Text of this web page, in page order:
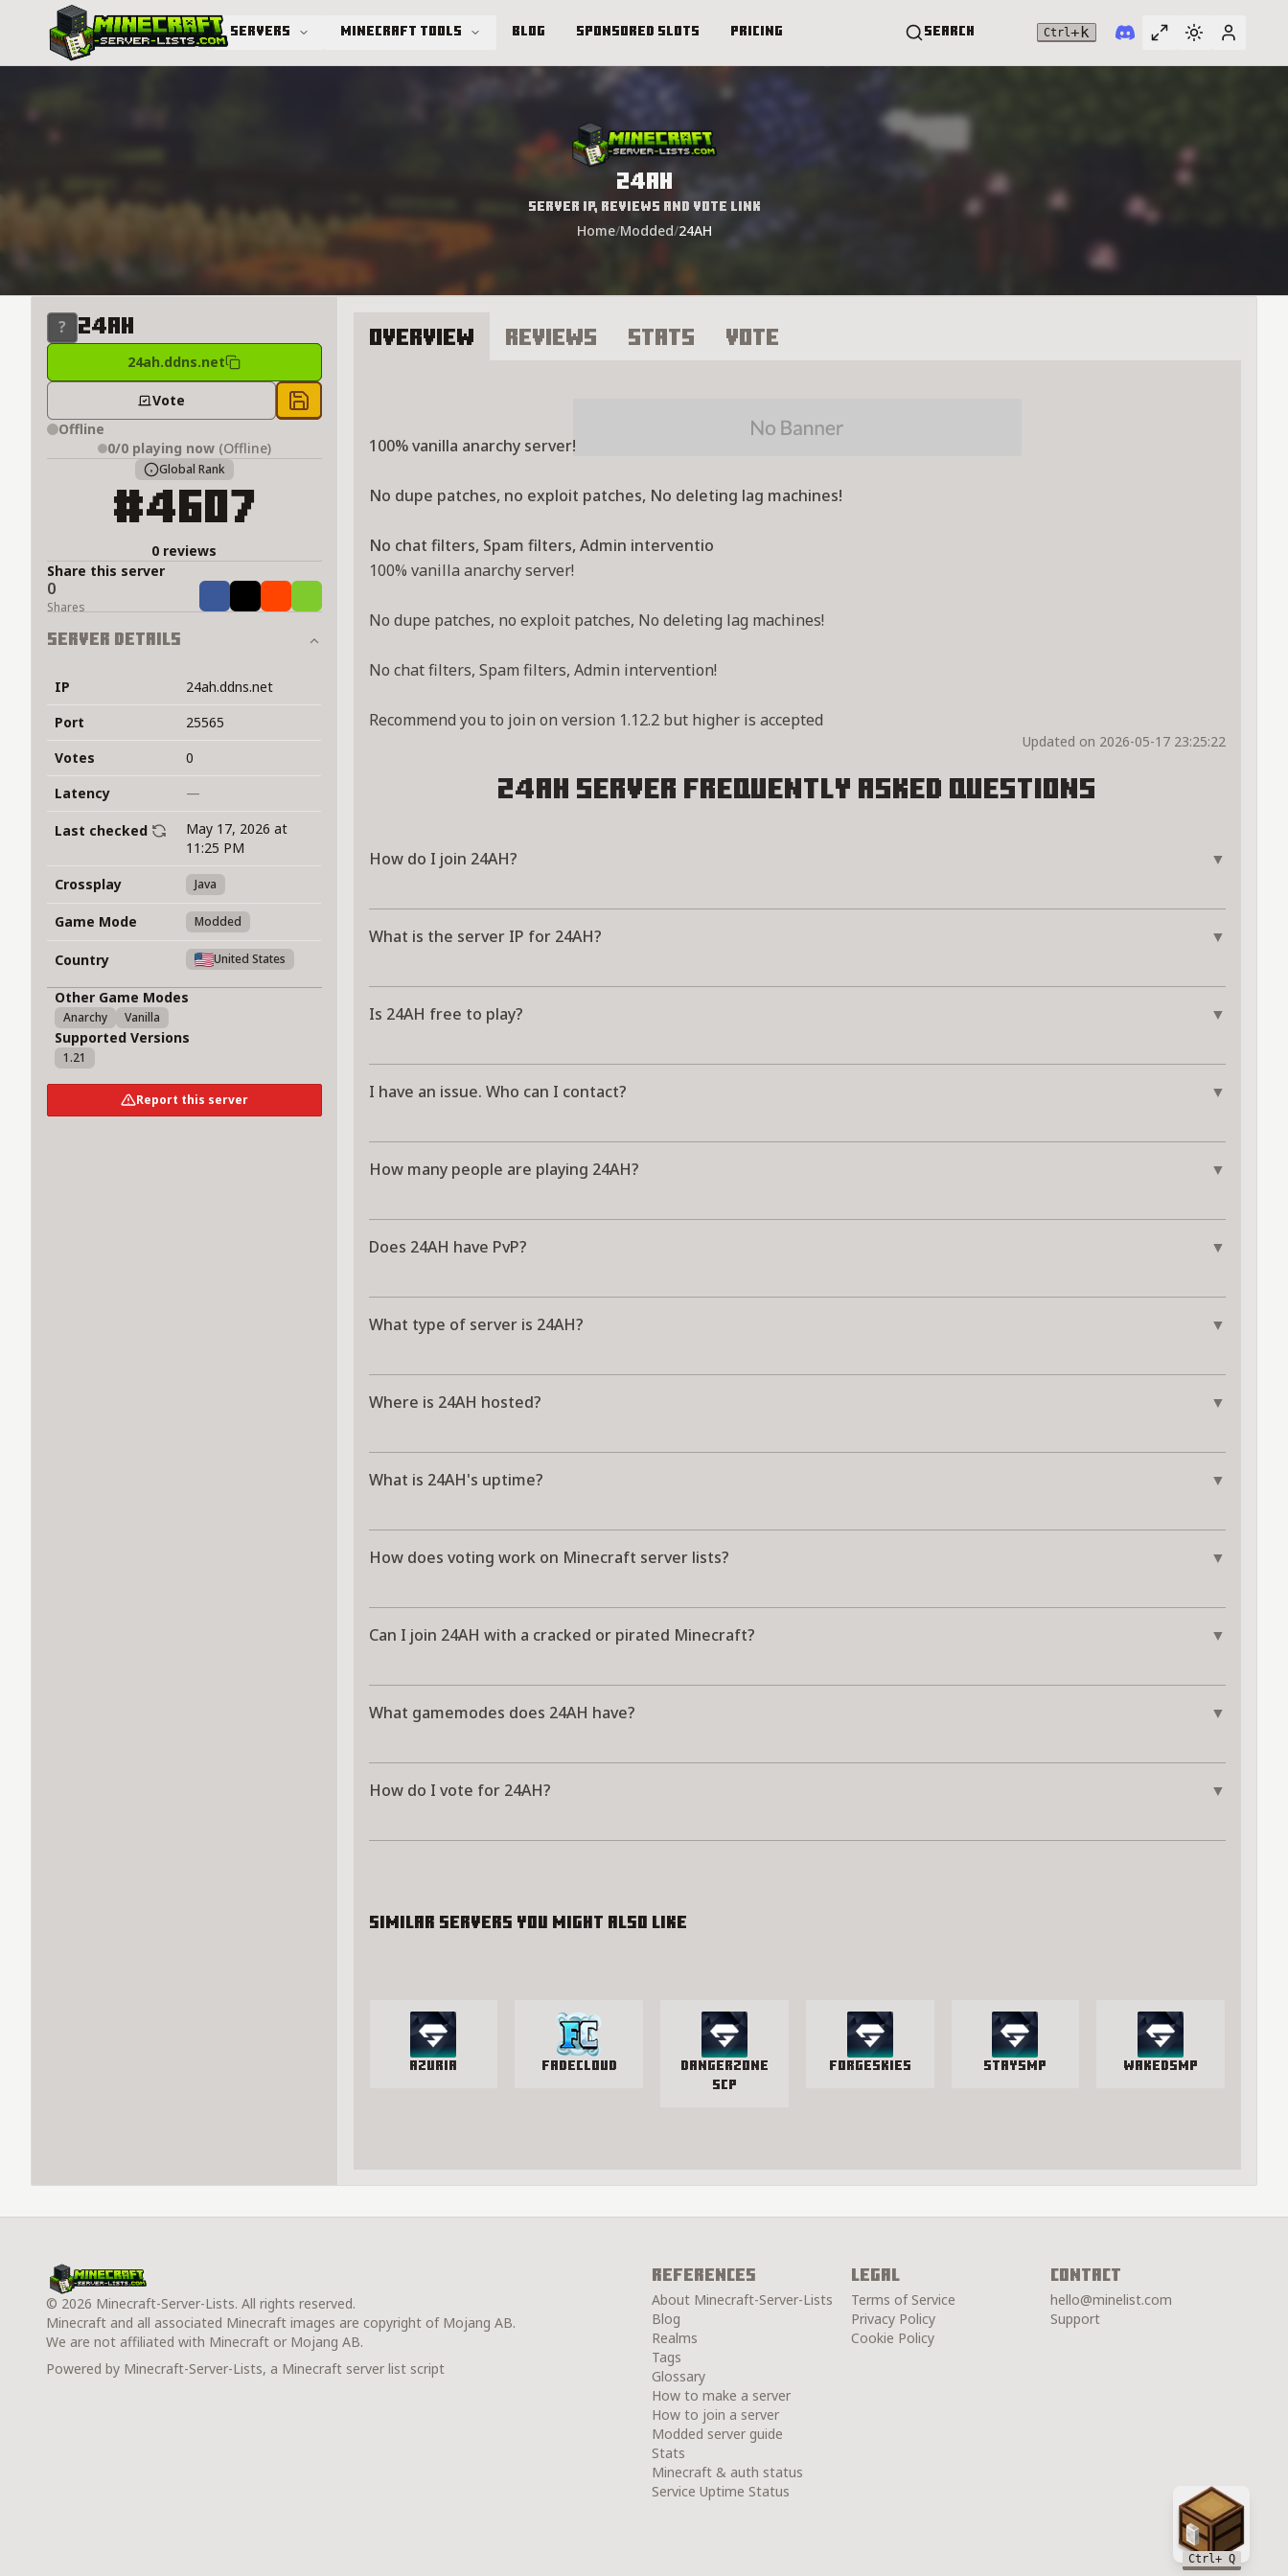
Servers Minecraft Tools Blog Sponsored Slots Pricing Search Ctrl +k Toggle full
SwitchUser
24AH
Server IP, Reviews and Vote Link
Home/Modded/24AH
24AH
24ah.ddns.net
Vote Save to chest
Offline
0/0 playing now (Offline)
Global Rank
#4607
0 reviews
Share this server
0
Shares ShareTweetShareShare
Server Details
IP
24ah.ddns.net
Port
25565
Votes
0
Latency
—
Last checked
May 17, 2026 at
11:25 PM
Crossplay
Java
Game Mode Modded
Country United States
Other Game Modes
Anarchy Vanilla
Supported Versions
1.21
Report this server
Overview Reviews Stats Vote
100% vanilla anarchy server!
No dupe patches, no exploit patches, No deleting lag machines!
No chat filters, Spam filters, Admin interventio
100% vanilla anarchy server!
No dupe patches, no exploit patches, No deleting lag machines!
No chat filters, Spam filters, Admin intervention!
Recommend you to join on version 1.12.2 but higher is accepted
Updated on 2026-05-17 23:25:22
24AH Server Frequently Asked Questions
How do I join 24AH? ▼
What is the server IP for 24AH? ▼
Is 24AH free to play? ▼
I have an issue. Who can I contact? ▼
How many people are playing 24AH? ▼
Does 24AH have PvP? ▼
What type of server is 24AH? ▼
Where is 24AH hosted? ▼
What is 24AH's uptime? ▼
How does voting work on Minecraft server lists? ▼
Can I join 24AH with a cracked or pirated Minecraft? ▼
What gamemodes does 24AH have? ▼
How do I vote for 24AH? ▼
Similar servers you might also like
Azuria FadeCloud
Dangerzone
SCP
ForgeSkies StaySmp WakedSMP
© 2026 Minecraft-Server-Lists. All rights reserved.
Minecraft and all associated Minecraft images are copyright of Mojang AB.
We are not affiliated with Minecraft or Mojang AB.
Powered by Minecraft-Server-Lists, a Minecraft server list script
References
About Minecraft-Server-Lists
Blog
Realms
Tags
Glossary
How to make a server
How to join a server
Modded server guide
Stats
Minecraft & auth status
Service Uptime Status
Legal
Terms of Service
Privacy Policy
Cookie Policy
Contact
hello@minelist.com
Support
Chest
Ctrl+ Q